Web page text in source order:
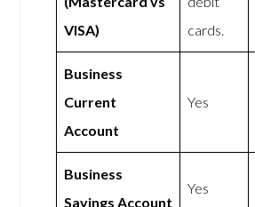
VISA)
cards.
Business
Current
Account
Yes
Business
Savings Account
Yes